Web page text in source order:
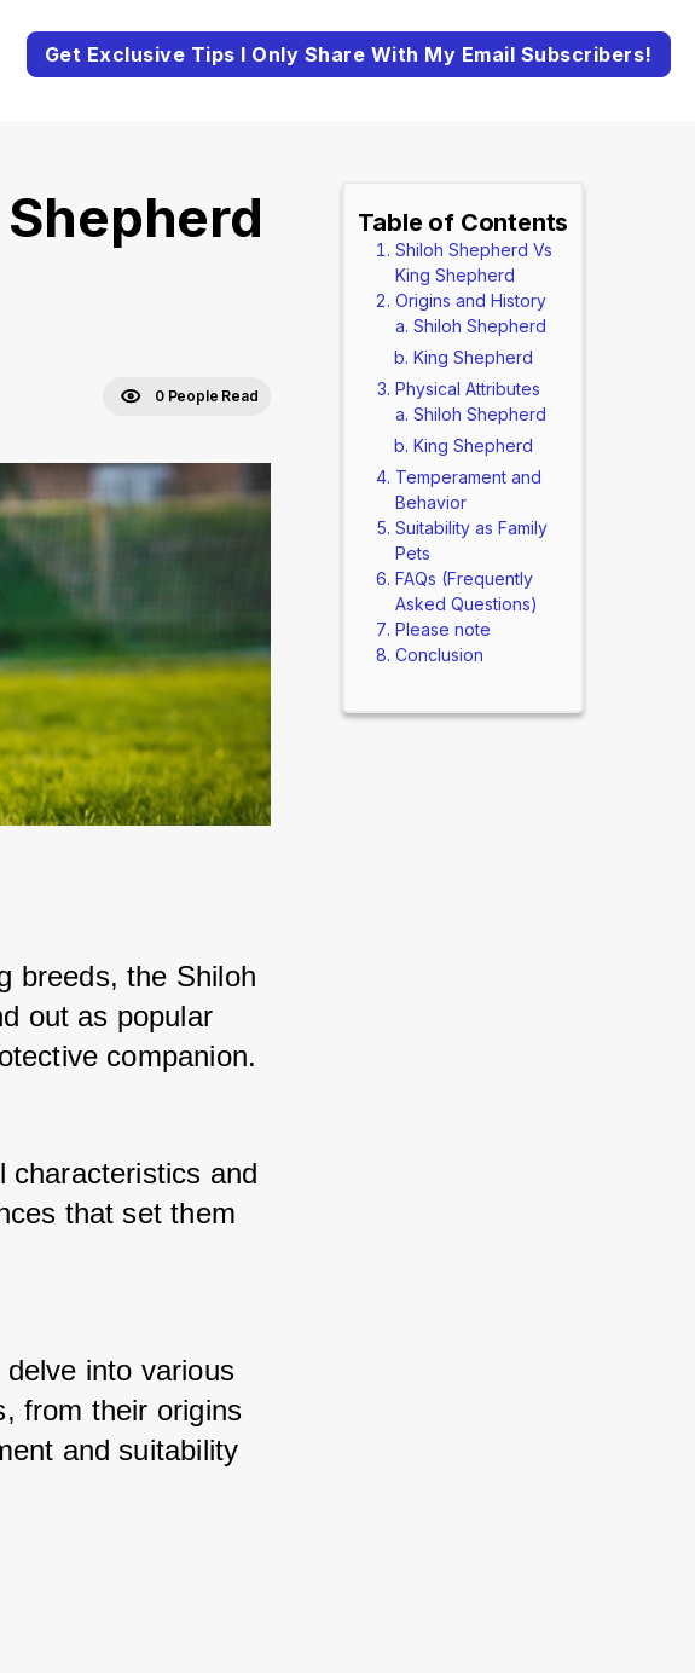
Get Exclusive Tips I Only Share With My Email Subscribers!
0 People Read
breeds, the Shiloh
out as popular
companion.
characteristics and
that set them
into various
from their origins
and suitability
Table of Contents
Shiloh Shepherd Vs
King Shepherd
Origins and History
Shiloh Shepherd
King Shepherd
Physical Attributes
Shiloh Shepherd
King Shepherd
Temperament and
Behavior
Suitability as Family
Pets
FAQs (Frequently
Asked Questions)
Please note
Conclusion